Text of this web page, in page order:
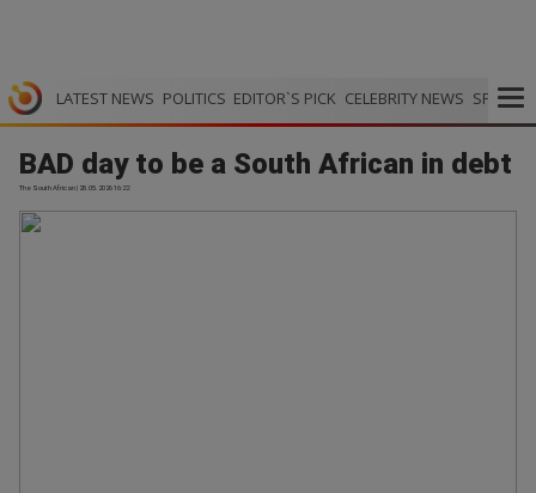
LATEST NEWS POLITICS EDITOR`S PICK CELEBRITY NEWS SPORTS
BAD day to be a South African in debt
The South African | 28.05.2026 16:22